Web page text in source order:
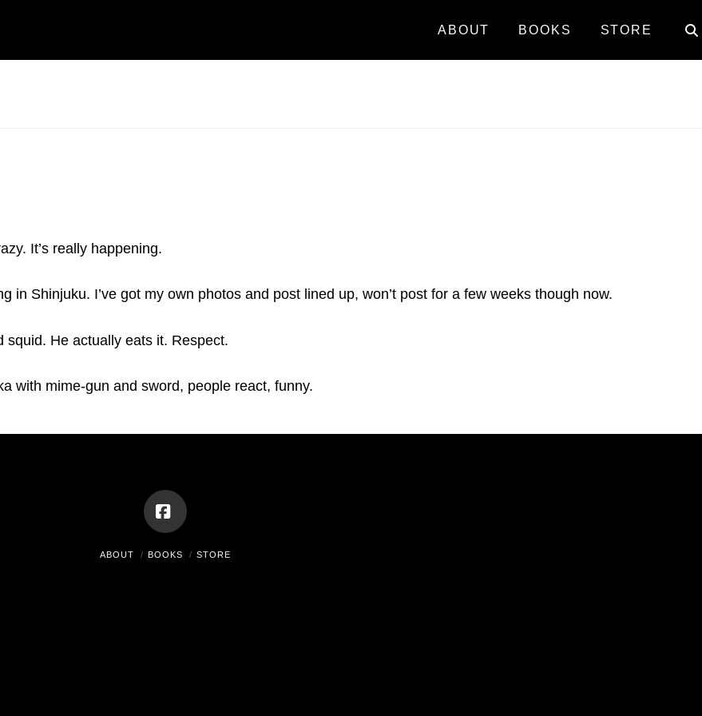
ABOUT BOOKS STORE
It’s really happening.
in Shinjuku. I’ve got my own photos and post lined up, won’t post for a few weeks though now.
He actually eats it. Respect.
with mime-gun and sword, people react, funny.
Facebook
ABOUT BOOKS STORE